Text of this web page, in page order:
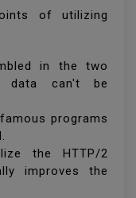
of utilizing
in the two
data can't be
programs
the HTTP/2
improves the